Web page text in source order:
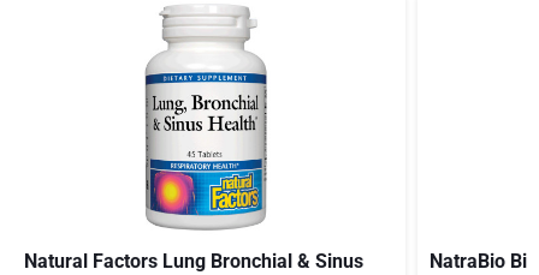
Natural Factors Lung Bronchial & Sinus
NatraBio